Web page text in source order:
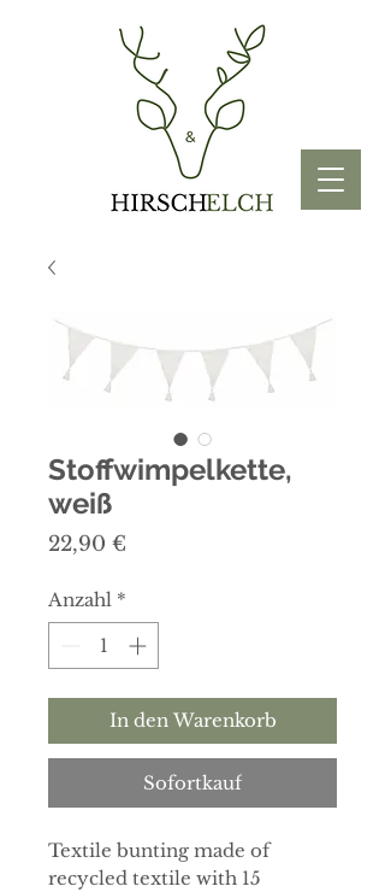
Stoffwimpelkette,
weiß
22,90 €
Anzahl *
In den Warenkorb
Sofortkauf
Textile bunting made of
recycled textile with 15